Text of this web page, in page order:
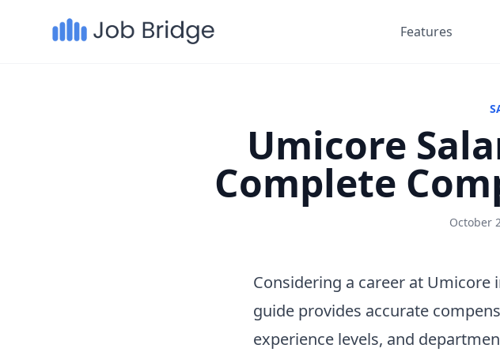
Features
Umicore
Complete
October
Considering a career at Umicore
guide provides accurate
experience levels, and